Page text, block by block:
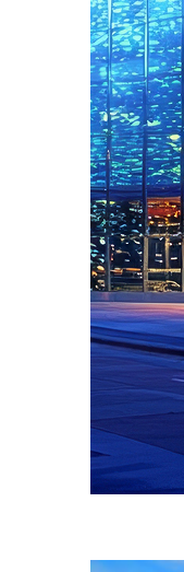
Fun